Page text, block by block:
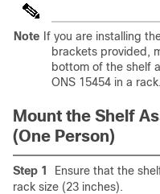
Note If you are installing
brackets provided,
bottom of the shelf
ONS 15454 in a rack.
Mount the Shelf
(One Person)
Step 1
Ensure that the
rack size (23 inches).